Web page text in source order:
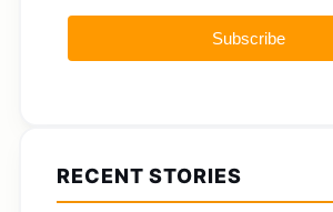
Subscribe
RECENT STORIES